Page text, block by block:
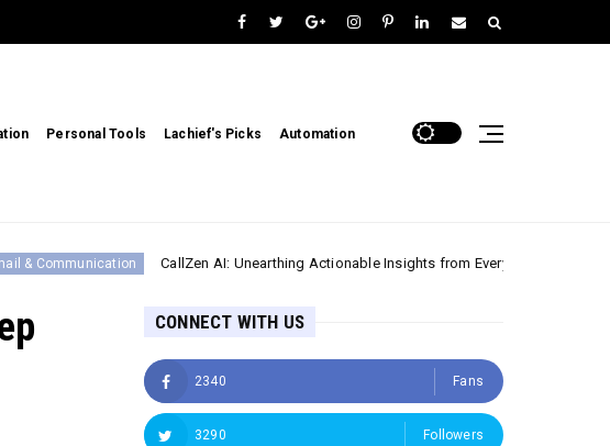
Personal Tools Lachief's Picks Automation
CallZen AI: Unearthing Actionable Insights from Every Customer Interaction
CONNECT WITH US
2340 Fans
3290 Followers